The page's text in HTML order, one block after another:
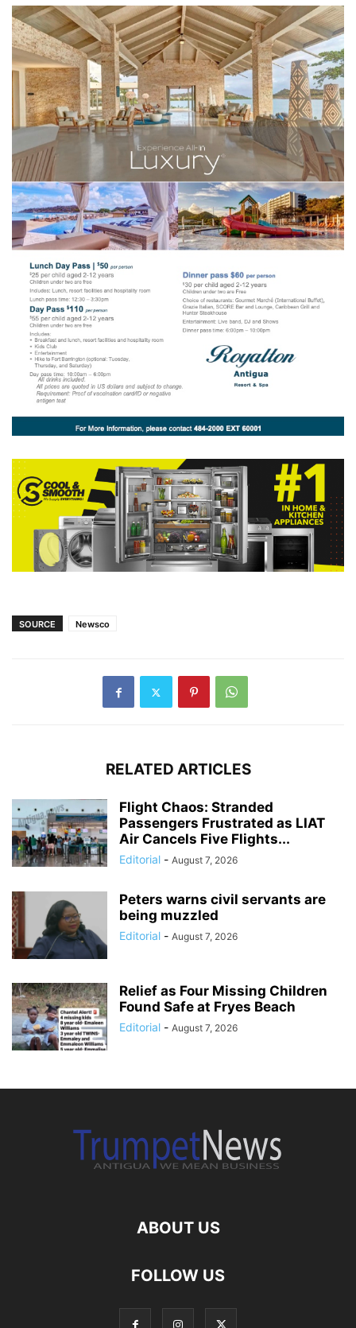
SOURCE Newsco
RELATED ARTICLES
Flight Chaos: Stranded
Passengers Frustrated as LIAT
Air Cancels Five Flights...
Editorial - August 7, 2026
Peters warns civil servants are
being muzzled
Editorial - August 7, 2026
Relief as Four Missing Children
Found Safe at Fryes Beach
Editorial - August 7, 2026
ABOUT US
FOLLOW US